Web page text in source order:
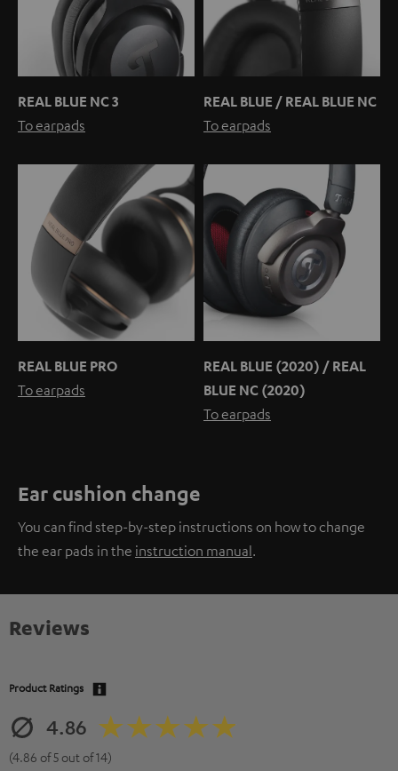
REAL BLUE NC 3
To earpads
REAL BLUE / REAL BLUE NC
To earpads
REAL BLUE PRO
To earpads
REAL BLUE (2020) / REAL
BLUE NC (2020)
To earpads
Ear cushion change
You can find step-by-step instructions on how to change
the ear pads in the instruction manual.
Reviews
Product Ratings
4.86
(4.86 of 5 out of 14)